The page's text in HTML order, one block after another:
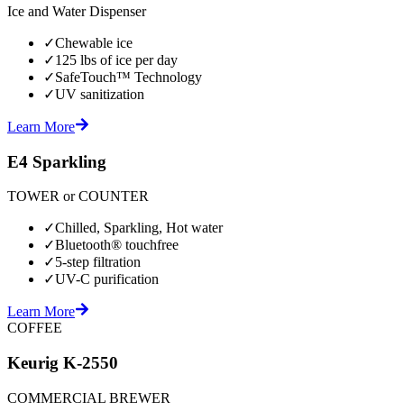
Ice and Water Dispenser
✓Chewable ice
✓125 lbs of ice per day
✓SafeTouch™ Technology
✓UV sanitization
Learn More
E4 Sparkling
TOWER or COUNTER
✓Chilled, Sparkling, Hot water
✓Bluetooth® touchfree
✓5-step filtration
✓UV-C purification
Learn More
COFFEE
Keurig K-2550
COMMERCIAL BREWER